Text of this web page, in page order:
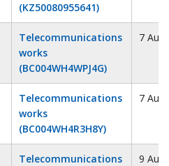
(KZ50080955641)
Telecommunications
works
(BC004WH4WPJ4G)
7
Telecommunications
works
(BC004WH4R3H8Y)
7
Telecommunications 9